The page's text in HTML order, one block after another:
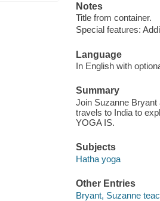
Notes
Title from container.
Special features:
Language
In English with
Summary
Join Suzanne
travels to India to
YOGA IS.
Subjects
Hatha yoga
Other Entries
Bryant, Suzanne